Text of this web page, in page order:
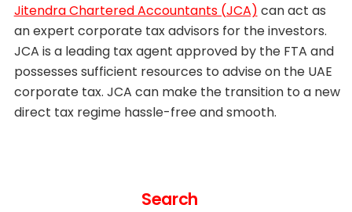
Jitendra Chartered Accountants (JCA) can act as
an expert corporate tax advisors for the investors.
JCA is a leading tax agent approved by the FTA and
possesses sufficient resources to advise on the UAE
corporate tax. JCA can make the transition to a new
direct tax regime hassle-free and smooth.
Search